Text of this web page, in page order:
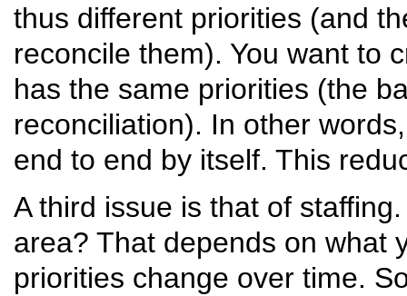
thus different priorities (and
reconcile them). You want to
has the same priorities (the
reconciliation). In other
end to end by itself. This
A third issue is that of
area? That depends on what
priorities change over time.